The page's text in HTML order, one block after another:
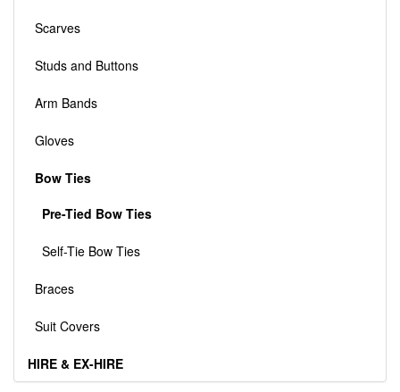
Scarves
Studs and Buttons
Arm Bands
Gloves
Bow Ties
Pre-Tied Bow Ties
Self-Tie Bow Ties
Braces
Suit Covers
HIRE & EX-HIRE